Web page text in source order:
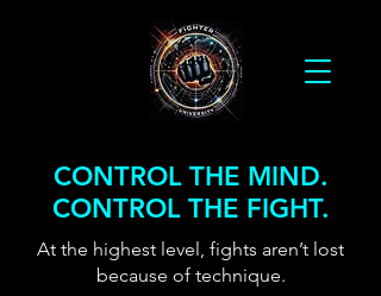
CONTROL THE MIND.
CONTROL THE FIGHT.
At the highest level, fights aren’t lost
because of technique.